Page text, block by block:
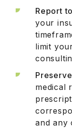
Report
your
limit
medical
and any